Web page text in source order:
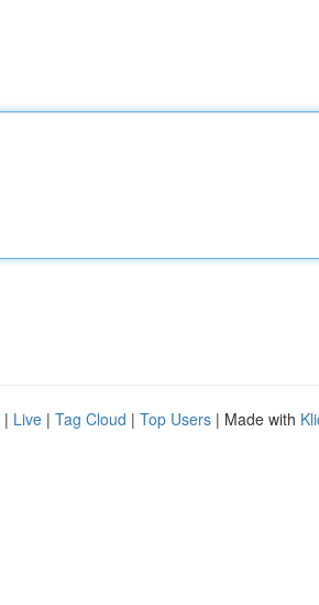
| Live | Tag Cloud | Top Users | Made with